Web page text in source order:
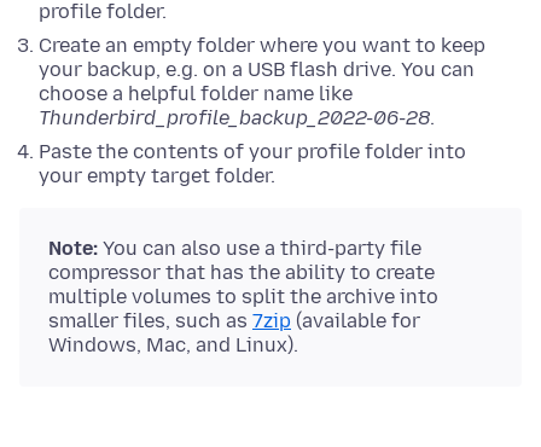
profile folder.
Create an empty folder where you want to keep
your backup, e.g. on a USB flash drive. You can
choose a helpful folder name like
Thunderbird_profile_backup_2022-06-28.
Paste the contents of your profile folder into
your empty target folder.
Note: You can also use a third-party file
compressor that has the ability to create
multiple volumes to split the archive into
smaller files, such as 7zip (available for
Windows, Mac, and Linux).